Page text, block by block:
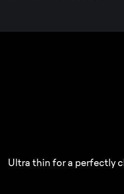
Ultra thin for a perfectly